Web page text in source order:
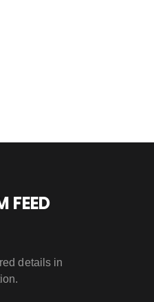
FEED
details in